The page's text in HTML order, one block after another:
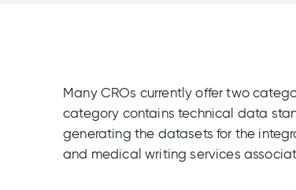
Many CROs currently offer two
category contains technical data
generating the datasets for the
and medical writing services